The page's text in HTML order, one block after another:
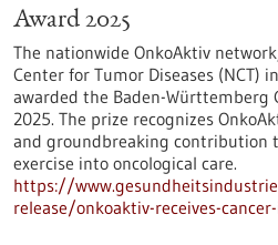
Award 2025
The nationwide OnkoAktiv
Center for Tumor Diseases (NCT)
awarded the Baden-Württemberg
2025. The prize recognizes
and groundbreaking contribution
exercise into oncological care.
https://
release/onkoaktiv-receives-